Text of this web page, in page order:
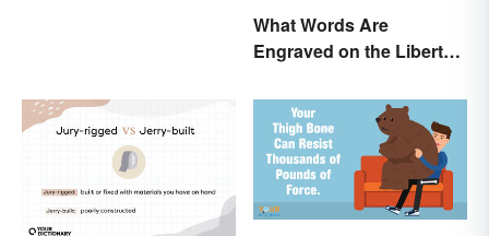
What Words Are
Engraved on the Liberty